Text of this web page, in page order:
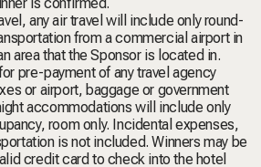
any air travel will include only round-
from a commercial airport in
area that the Sponsor is located in.
pre-payment of any travel agency
or airport, baggage or government
accommodations will include only
room only. Incidental expenses,
is not included. Winners may be
credit card to check into the hotel